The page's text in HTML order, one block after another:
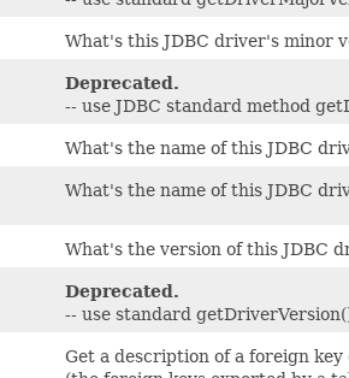
What's this JDBC driver's minor
Deprecated.
-- use JDBC standard method
What's the name of this JDBC
What's the name of this JDBC
What's the version of this JDBC
Deprecated.
-- use standard
Get a description of a foreign